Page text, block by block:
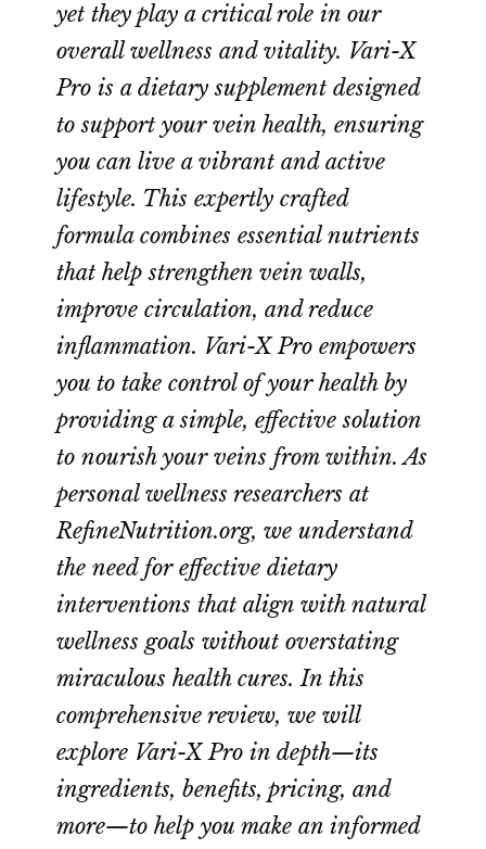
yet they play a critical role in our
overall wellness and vitality. Vari-X
Pro is a dietary supplement designed
to support your vein health, ensuring
you can live a vibrant and active
lifestyle. This expertly crafted
formula combines essential nutrients
that help strengthen vein walls,
improve circulation, and reduce
inflammation. Vari-X Pro empowers
you to take control of your health by
providing a simple, effective solution
to nourish your veins from within. As
personal wellness researchers at
RefineNutrition.org, we understand
the need for effective dietary
interventions that align with natural
wellness goals without overstating
miraculous health cures. In this
comprehensive review, we will
explore Vari-X Pro in depth—its
ingredients, benefits, pricing, and
more—to help you make an informed